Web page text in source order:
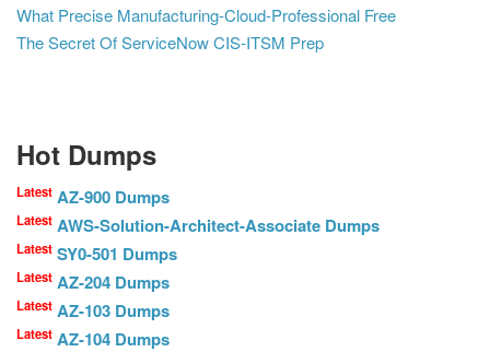
What Precise Manufacturing-Cloud-Professional Free
The Secret Of ServiceNow CIS-ITSM Prep
Hot Dumps
Latest AZ-900 Dumps
Latest AWS-Solution-Architect-Associate Dumps
Latest SY0-501 Dumps
Latest AZ-204 Dumps
Latest AZ-103 Dumps
Latest AZ-104 Dumps